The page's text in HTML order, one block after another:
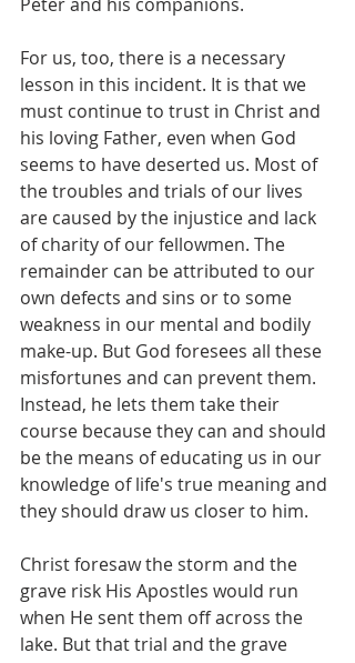
For us, too, there is a necessary
lesson in this incident. It is that we
must continue to trust in Christ and
his loving Father, even when God
seems to have deserted us. Most of
the troubles and trials of our lives
are caused by the injustice and lack
of charity of our fellowmen. The
remainder can be attributed to our
own defects and sins or to some
weakness in our mental and bodily
make-up. But God foresees all these
misfortunes and can prevent them.
Instead, he lets them take their
course because they can and should
be the means of educating us in our
knowledge of life's true meaning and
they should draw us closer to him.
Christ foresaw the storm and the
grave risk His Apostles would run
when He sent them off across the
lake. But that trial and the grave